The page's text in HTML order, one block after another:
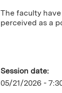
The faculty
perceived as a
Session date:
05/21/2026 -